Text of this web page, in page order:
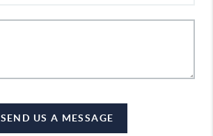
SEND US A MESSAGE